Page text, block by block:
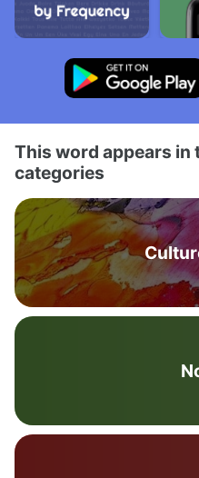
This word appears in
categories